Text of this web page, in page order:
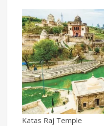
Katas Raj Temple